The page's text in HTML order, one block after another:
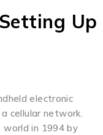
Up
electronic
cellular network.
in 1994 by